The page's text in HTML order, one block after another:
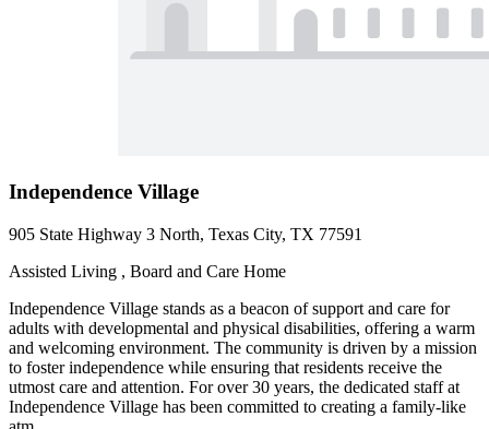
Independence Village
905 State Highway 3 North, Texas City, TX 77591
Assisted Living , Board and Care Home
Independence Village stands as a beacon of support and care for
adults with developmental and physical disabilities, offering a warm
and welcoming environment. The community is driven by a mission
to foster independence while ensuring that residents receive the
utmost care and attention. For over 30 years, the dedicated staff at
Independence Village has been committed to creating a family-like